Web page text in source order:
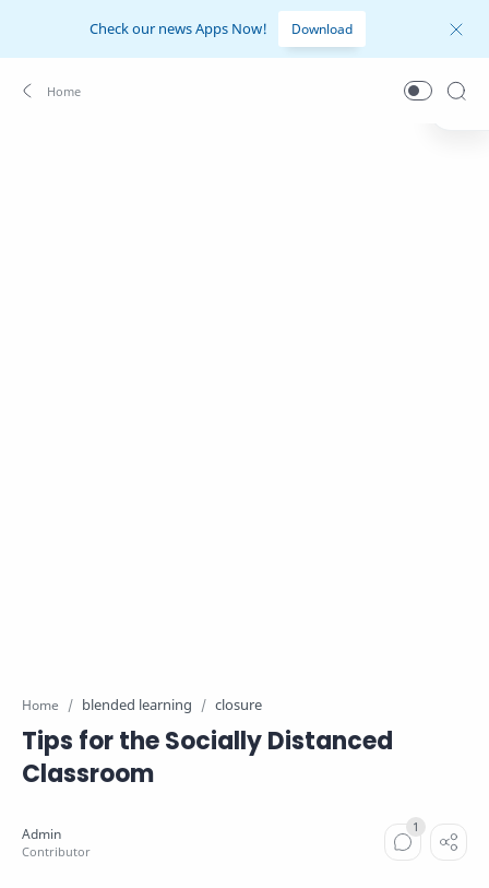
Check our news Apps Now! Download
Home blended learning closure
Tips for the Socially Distanced
Classroom